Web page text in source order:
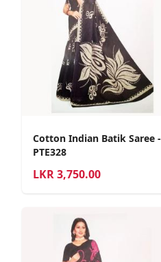
Cotton Indian Batik Saree -
PTE328
LKR3,750.00